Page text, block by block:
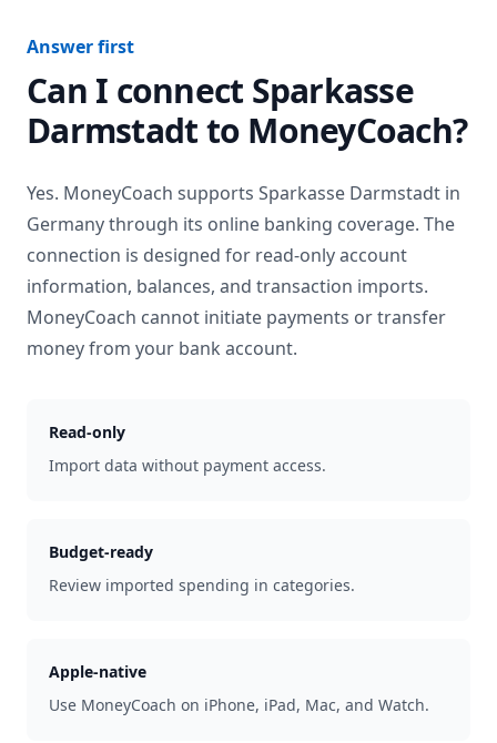
Answer first
Can I connect Sparkasse
Darmstadtto MoneyCoach?
Yes. MoneyCoach supports Sparkasse Darmstadt in
Germanythrough its online banking coverage. The
connection is designed for read-only account
information, balances, and transaction imports.
MoneyCoach cannot initiate payments or transfer
money from your bank account.
Read-only
Import data without payment access.
Budget-ready
Review imported spending in categories.
Apple-native
Use MoneyCoach on iPhone, iPad, Mac, and Watch.